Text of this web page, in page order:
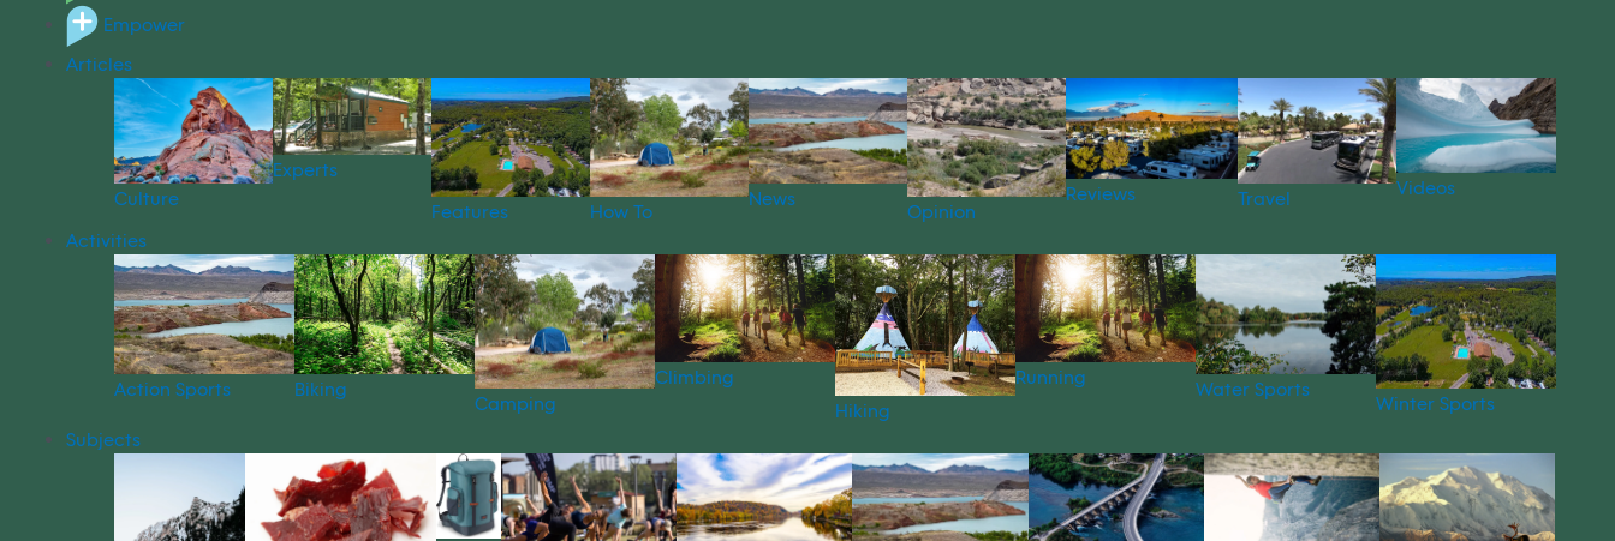
Empower
Articles
Culture
Experts
Features
How To
News
Opinion
Reviews Travel Videos
Activities
Action Sports Biking
Camping
Climbing
Hiking
Running
Water Sports
Winter Sports
Subjects